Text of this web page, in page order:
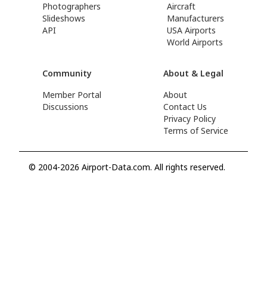
Photographers
Slideshows
API
Aircraft
Manufacturers
USA Airports
World Airports
Community
Member Portal
Discussions
About & Legal
About
Contact Us
Privacy Policy
Terms of Service
© 2004-2026 Airport-Data.com. All rights reserved.